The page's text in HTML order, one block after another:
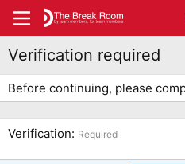
Verification required
Before continuing, please
Verification Required